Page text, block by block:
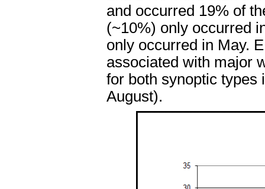
and occurred 19% of
(~10%) only occurred
only occurred in May.
associated with major
for both synoptic types
August).